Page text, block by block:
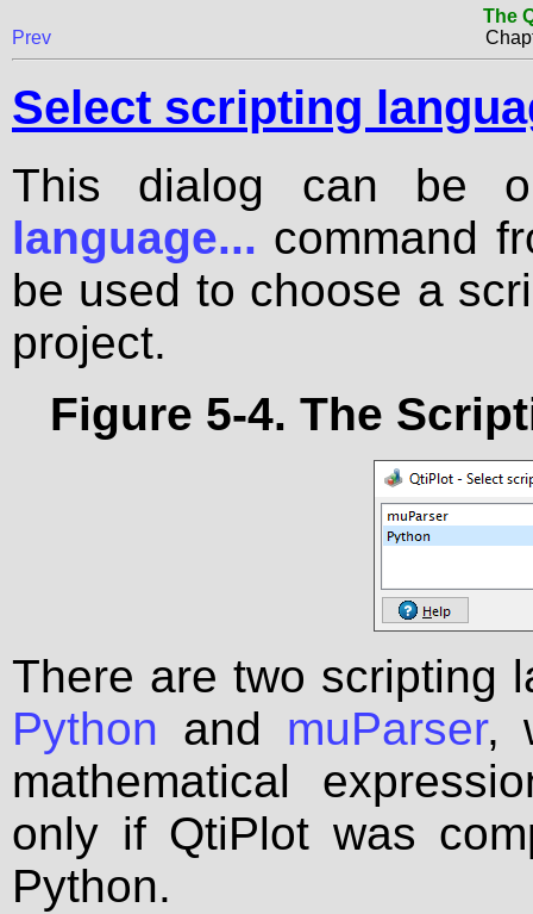
The
Prev
Select scripting
This dialog can be
language... command
be used to choose a
project.
Figure 5-4. The
There are two scripting
Python and muParser,
mathematical
only if QtiPlot was
Python.